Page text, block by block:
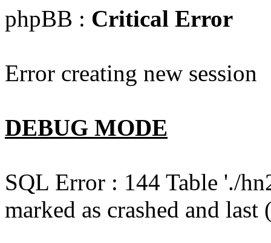
phpBB : Critical Error
Error creating new session
DEBUG MODE
SQL Error : 144 Table './
marked as crashed and